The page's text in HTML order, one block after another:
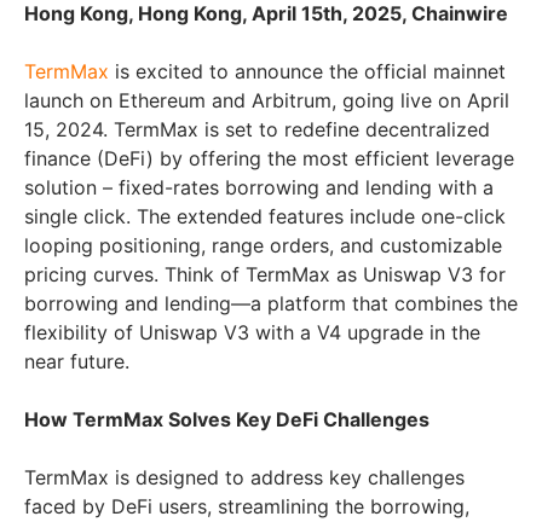
Hong Kong, Hong Kong, April 15th, 2025, Chainwire
TermMax is excited to announce the official mainnet
launch on Ethereum and Arbitrum, going live on April
15, 2024. TermMax is set to redefine decentralized
finance (DeFi) by offering the most efficient leverage
solution – fixed-rates borrowing and lending with a
single click. The extended features include one-click
looping positioning, range orders, and customizable
pricing curves. Think of TermMax as Uniswap V3 for
borrowing and lending—a platform that combines the
flexibility of Uniswap V3 with a V4 upgrade in the
near future.
How TermMax Solves Key DeFi Challenges
TermMax is designed to address key challenges
faced by DeFi users, streamlining the borrowing,